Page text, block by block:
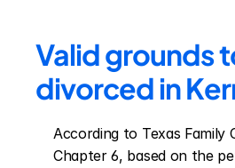
Valid grounds
divorced in
According to Texas Family
Chapter 6, based on the